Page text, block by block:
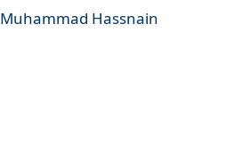
Muhammad Hassnain